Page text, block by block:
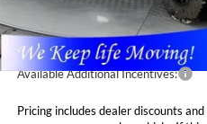
Admin Fee:
Available Additional Incentives:
Pricing includes dealer discounts